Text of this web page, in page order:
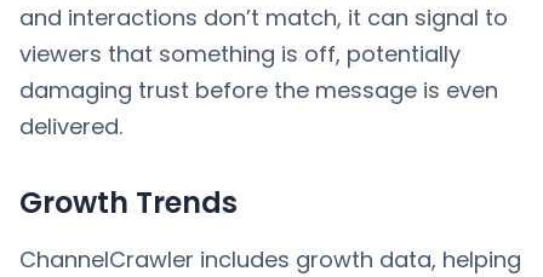
and interactions don’t match, it can signal to
viewers that something is off, potentially
damaging trust before the message is even
delivered.
Growth Trends
ChannelCrawler includes growth data, helping